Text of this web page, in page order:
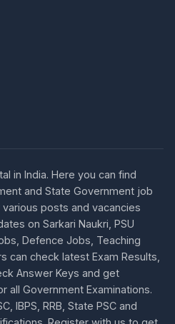
in India. Here you can find
and State Government job
posts and vacancies
on Sarkari Naukri, PSU
Defence Jobs, Teaching
can check latest Exam Results,
Answer Keys and get
all Government Examinations.
IBPS, RRB, State PSC and